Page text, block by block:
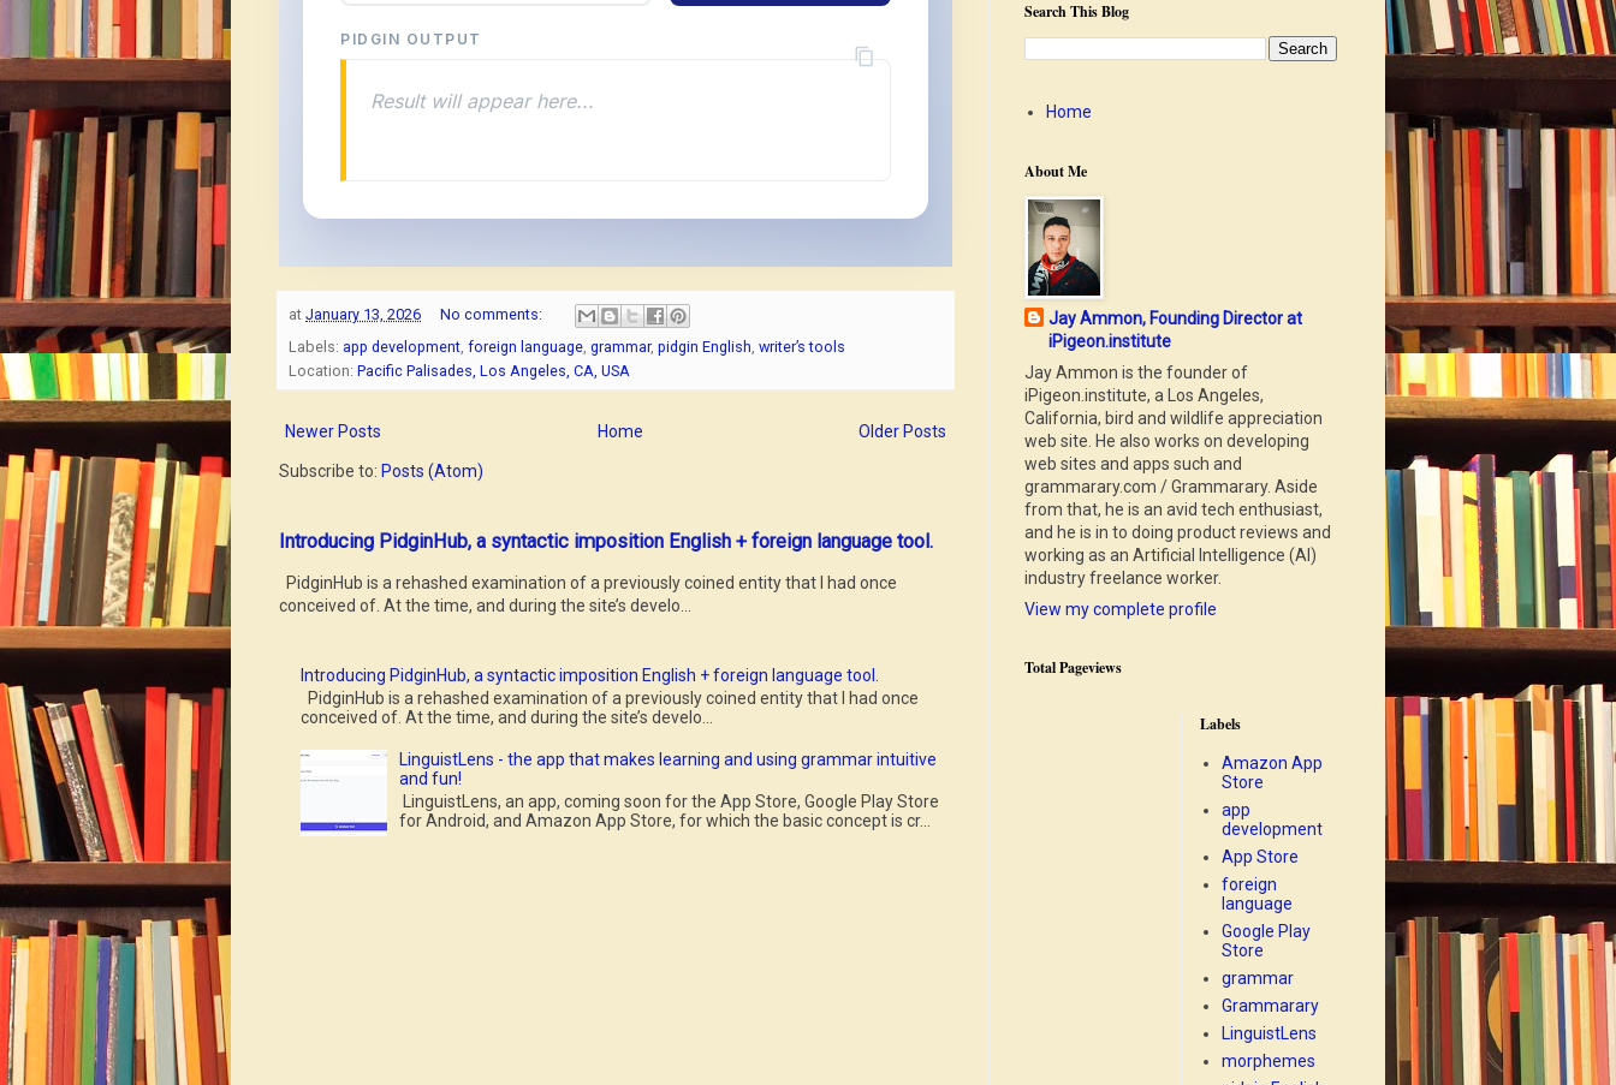
PIDGIN OUTPUT
Result will appear here...
at January 13, 2026
No comments:
Labels: app development foreign language grammar, pidgin English writer’s tools
Location: Pacific Palisades, Los Angeles, CA, USA
Newer Posts Older Posts
Home
Subscribe to: Posts (Atom)
Introducing PidginHub, a syntactic imposition English + foreign language tool.
PidginHub is a rehashed examination of a previously coined entity that I had once
conceived of. At the time, and during the site’s develo...
Introducing PidginHub, a syntactic imposition English + foreign language tool.
PidginHub is a rehashed examination of a previously coined entity that I had once
conceived of. At the time, and during the site’s develo...
LinguistLens - the app that makes learning and using grammar intuitive
and fun!
LinguistLens, an app, coming soon for the App Store, Google Play Store
for Android, and Amazon App Store, for which the basic concept is cr...
Search This Blog
Home
About Me
Jay Ammon, Founding Director at
iPigeon.institute
Jay Ammon is the founder of
iPigeon.institute, a Los Angeles,
California, bird and wildlife appreciation
web site. He also works on developing
web sites and apps such and
grammarary.com / Grammarary. Aside
from that, he is an avid tech enthusiast,
and he is in to doing product reviews and
working as an Artificial Intelligence (AI)
industry freelance worker.
View my complete profile
Total Pageviews
Labels
Amazon App
Store
app
development
App Store
foreign
language
Google Play
Store
grammar
Grammarary
LinguistLens
morphemes